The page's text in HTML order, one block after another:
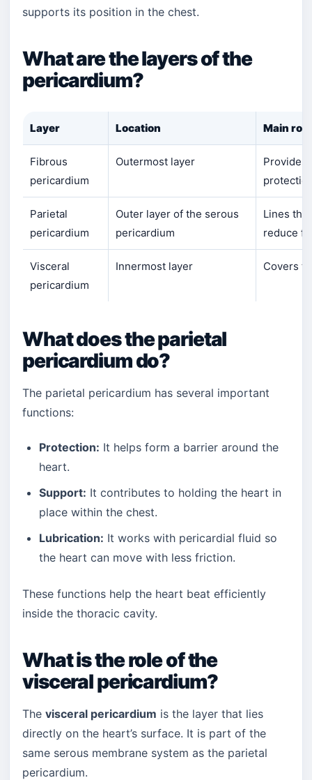
supports its position in the chest.
What are the layers of the
pericardium?
Layer Location Main role
Fibrous
pericardium
Outermost layer
Provides
Parietal
pericardium
Outer layer of the serous
pericardium
Lines
reduce
Visceral
pericardium
Innermost layer Covers
What does the parietal
pericardium do?
The parietal pericardium has several important
functions:
Protection: It helps form a barrier around the
heart.
Support: It contributes to holding the heart in
place within the chest.
Lubrication: It works with pericardial fluid so
the heart can move with less friction.
These functions help the heart beat efficiently
inside the thoracic cavity.
What is the role of the
visceral pericardium?
The visceral pericardium is the layer that lies
directly on the heart’s surface. It is part of the
same serous membrane system as the parietal
pericardium.